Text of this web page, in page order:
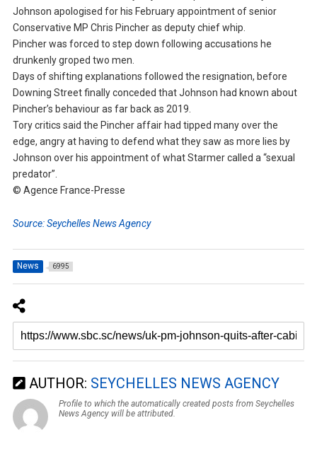
Johnson apologised for his February appointment of senior
Conservative MP Chris Pincher as deputy chief whip.
Pincher was forced to step down following accusations he
drunkenly groped two men.
Days of shifting explanations followed the resignation, before
Downing Street finally conceded that Johnson had known about
Pincher’s behaviour as far back as 2019.
Tory critics said the Pincher affair had tipped many over the
edge, angry at having to defend what they saw as more lies by
Johnson over his appointment of what Starmer called a “sexual
predator”.
© Agence France-Presse
Source: Seychelles News Agency
News 6995
AUTHOR: SEYCHELLES NEWS AGENCY
Profile to which the automatically created posts from Seychelles
News Agency will be attributed.